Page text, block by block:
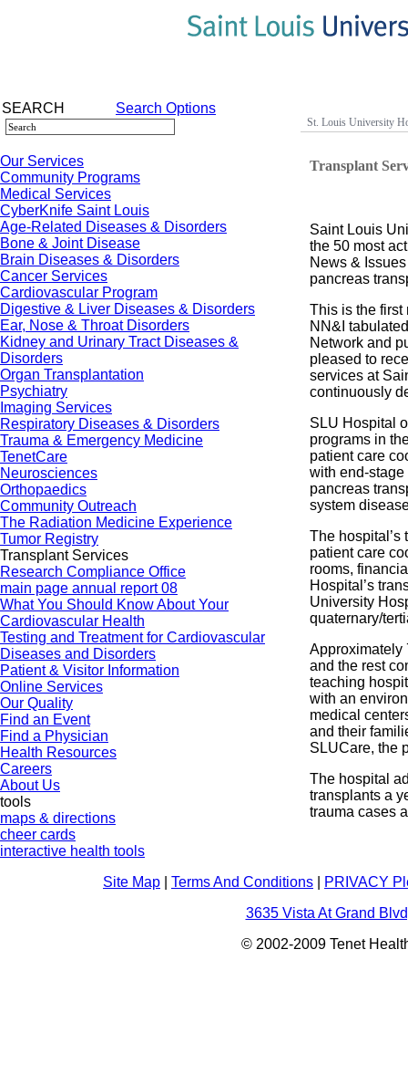
SEARCH Search Options
Our Services
Community Programs
Medical Services
CyberKnife Saint Louis
Age-Related Diseases & Disorders
Bone & Joint Disease
Brain Diseases & Disorders
Cancer Services
Cardiovascular Program
Digestive & Liver Diseases & Disorders
Ear, Nose & Throat Disorders
Kidney and Urinary Tract Diseases &
Disorders
Organ Transplantation
Psychiatry
Imaging Services
Respiratory Diseases & Disorders
Trauma & Emergency Medicine
TenetCare
Neurosciences
Orthopaedics
Community Outreach
The Radiation Medicine Experience
Tumor Registry
Transplant Services
Research Compliance Office
main page annual report 08
What You Should Know About Your
Cardiovascular Health
Testing and Treatment for Cardiovascular
Diseases and Disorders
Patient & Visitor Information
Online Services
Our Quality
Find an Event
Find a Physician
Health Resources
Careers
About Us
tools
maps & directions
cheer cards
interactive health tools
St. Louis University
Transplant
Saint Louis
the 50 most
News &
pancreas
This is the first
NN&I
Network and
pleased to
services at
continuously
SLU Hospital
programs in
patient care
with end-
pancreas
system
The hospital’s
patient care
rooms,
Hospital’s
University
quaternary/
Approximately
and the rest
teaching
with an
medical
and their
SLUCare, the
The hospital
transplants a
trauma cases
Site Map Terms And Conditions
PRIVACY
3635 Vista At Grand
© 2002-2009 Tenet